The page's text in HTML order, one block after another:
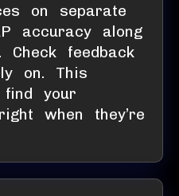
on separate
accuracy along
feedback
on. This
your
when they’re